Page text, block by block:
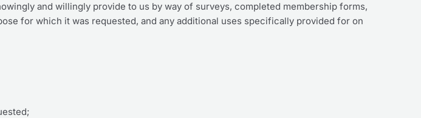
and willingly provide to us by way of surveys, completed membership forms,
for which it was requested, and any additional uses specifically provided for on